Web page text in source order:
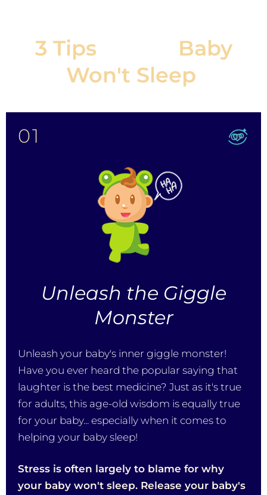
3 Tips
Baby
Won't Sleep
01
Unleash the Giggle
Monster
Unleash your baby's inner giggle monster!
Have you ever heard the popular saying that
laughter is the best medicine? Just as it's true
for adults, this age-old wisdom is equally true
for your baby... especially when it comes to
helping your baby sleep!
Stress is often largely to blame for why
your baby won't sleep. Release your baby's